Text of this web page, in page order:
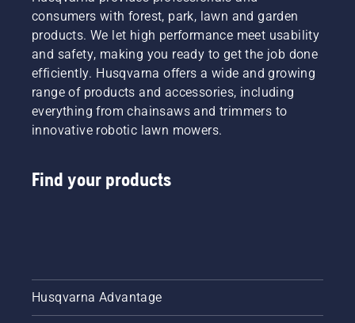
consumers with forest, park, lawn and garden
products. We let high performance meet usability
and safety, making you ready to get the job done
efficiently. Husqvarna offers a wide and growing
range of products and accessories, including
everything from chainsaws and trimmers to
innovative robotic lawn mowers.
Find your products
Husqvarna Advantage